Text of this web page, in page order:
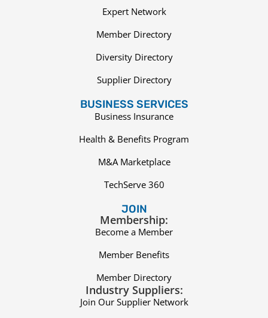
Expert Network
Member Directory
Diversity Directory
Supplier Directory
BUSINESS SERVICES
Business Insurance
Health & Benefits Program
M&A Marketplace
TechServe 360
JOIN
Membership:
Become a Member
Member Benefits
Member Directory
Industry Suppliers:
Join Our Supplier Network